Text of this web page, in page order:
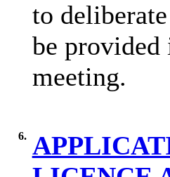
to
be
meeting.
6.